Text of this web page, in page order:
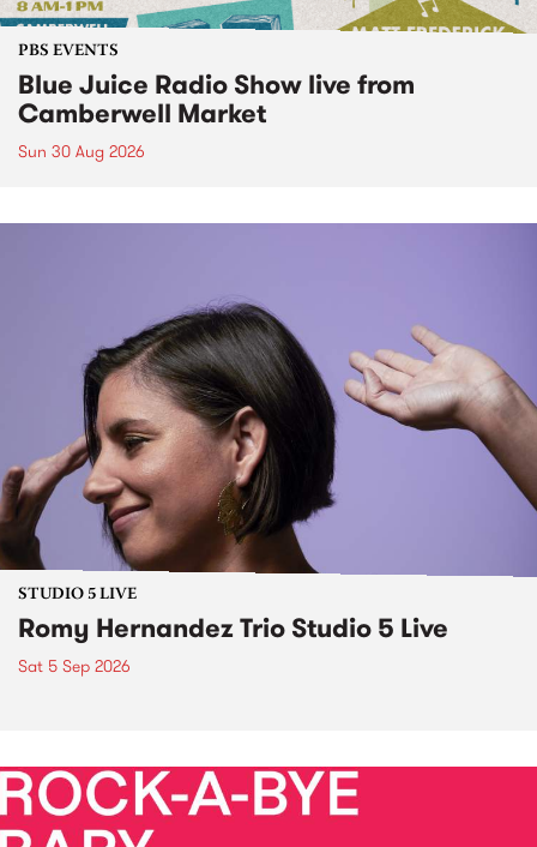
PBS EVENTS
Blue Juice Radio Show live from
Camberwell Market
Sun 30 Aug 2026
STUDIO 5 LIVE
Romy Hernandez Trio Studio 5 Live
Sat 5 Sep 2026